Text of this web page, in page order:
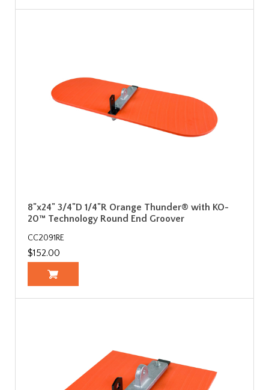
8"x24" 3/4"D 1/4"R Orange Thunder® with KO-
20™ Technology Round End Groover
CC2091RE
$152.00